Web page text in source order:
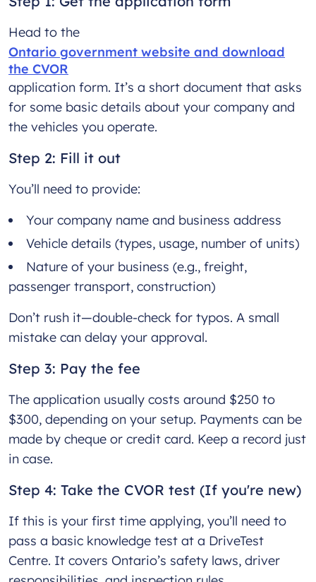
Head to the
Ontario government website and download
the CVOR
application form. It’s a short document that asks
for some basic details about your company and
the vehicles you operate.
Step 2: Fill it out
You’ll need to provide:
Your company name and business address
Vehicle details (types, usage, number of units)
Nature of your business (e.g., freight,
passenger transport, construction)
Don’t rush it—double-check for typos. A small
mistake can delay your approval.
Step 3: Pay the fee
The application usually costs around $250 to
$300, depending on your setup. Payments can be
made by cheque or credit card. Keep a record just
in case.
Step 4: Take the CVOR test (If you're new)
If this is your first time applying, you’ll need to
pass a basic knowledge test at a DriveTest
Centre. It covers Ontario’s safety laws, driver